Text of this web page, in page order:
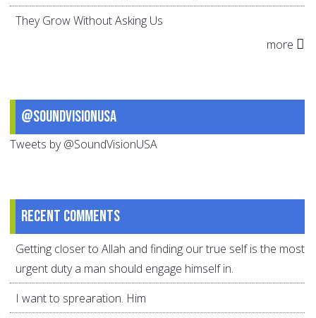
They Grow Without Asking Us
more
@SoundVisionUSA
Tweets by @SoundVisionUSA
Recent comments
Getting closer to Allah and finding our true self is the most
urgent duty a man should engage himself in.
I want to sprearation. Him